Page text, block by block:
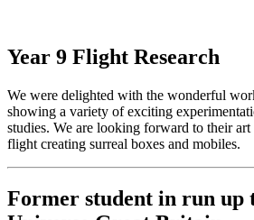
Year 9 Flight Research
We were delighted with the wonderful
showing a variety of exciting
studies. We are looking forward to their art
flight creating surreal boxes and mobiles.
Former student in run up